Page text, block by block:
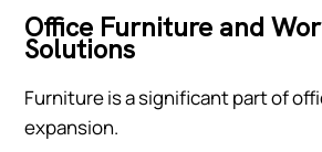
Office Furniture and
Solutions
Furniture is a significant part of
expansion.